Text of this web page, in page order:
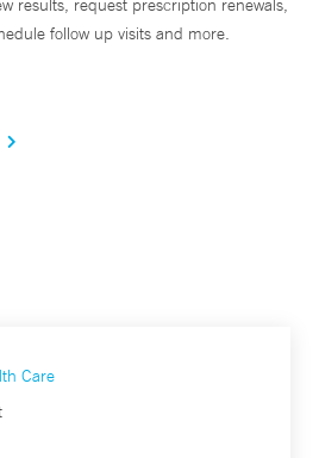
results, request prescription renewals,
follow up visits and more.
Care